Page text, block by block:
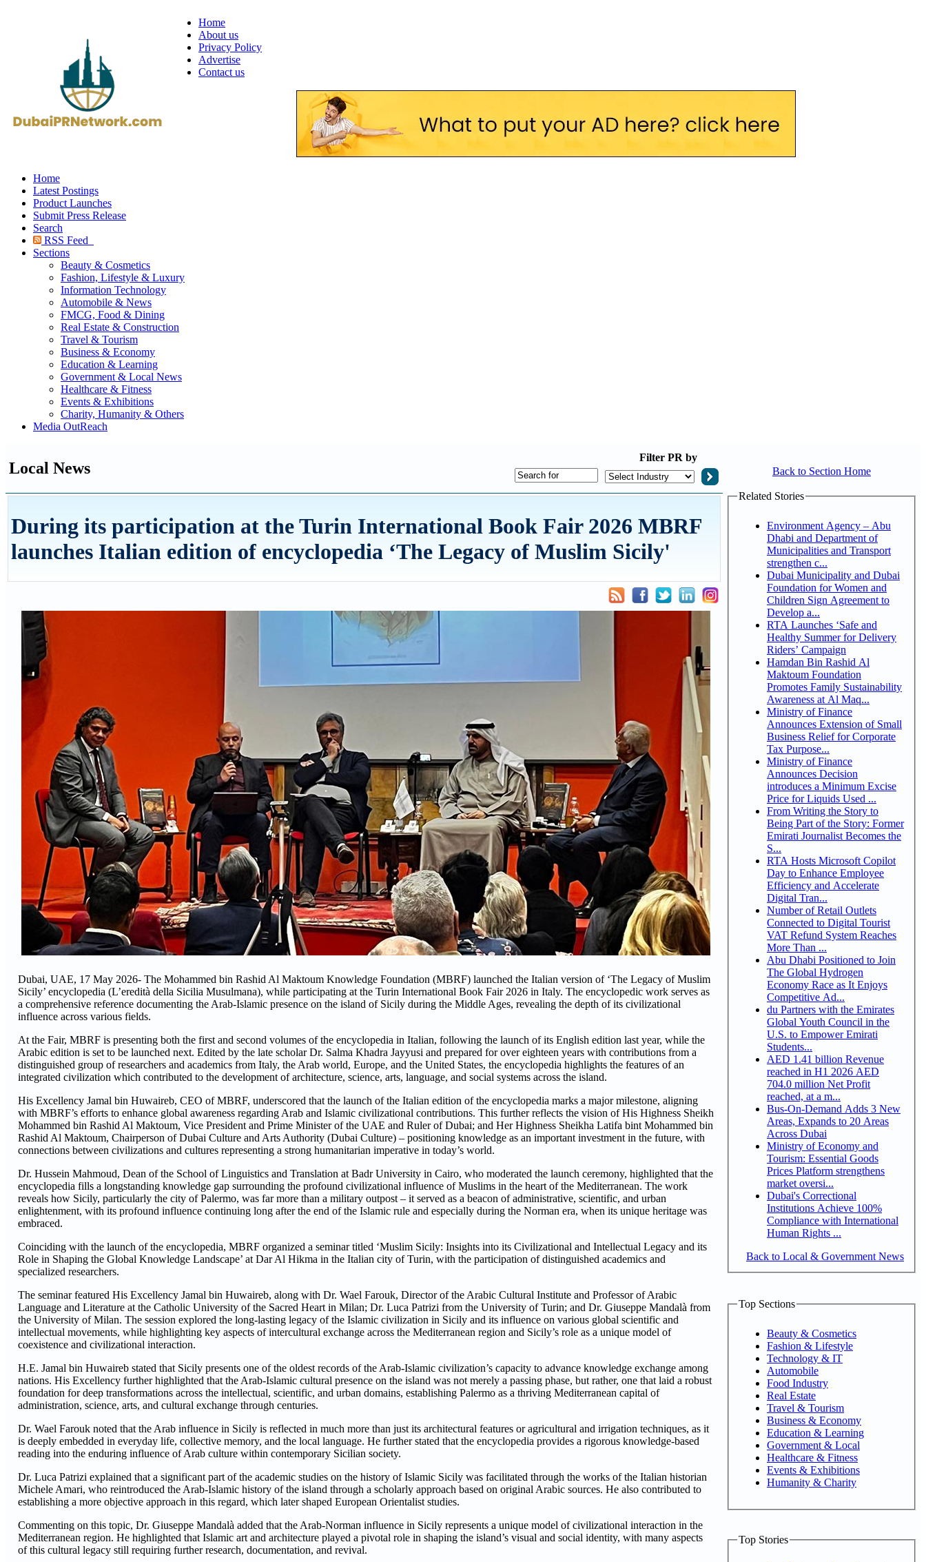
Home
About us
Privacy Policy
Advertise
Contact us
Home
Latest Postings
Product Launches
Submit Press Release
Search
RSS Feed
Sections
Beauty & Cosmetics
Fashion, Lifestyle & Luxury
Information Technology
Automobile & News
FMCG, Food & Dining
Real Estate & Construction
Travel & Tourism
Business & Economy
Education & Learning
Government & Local News
Healthcare & Fitness
Events & Exhibitions
Charity, Humanity & Others
Media OutReach
Local News
Filter PR by
During its participation at the Turin International Book Fair 2026 MBRF
launches Italian edition of encyclopedia ‘The Legacy of Muslim Sicily'
Dubai, UAE, 17 May 2026- The Mohammed bin Rashid Al Maktoum Knowledge Foundation (MBRF) launched the Italian version of ‘The Legacy of Muslim
Sicily’ encyclopedia (L’eredità della Sicilia Musulmana), while participating at the Turin International Book Fair 2026 in Italy. The encyclopedic work serves as
a comprehensive reference documenting the Arab-Islamic presence on the island of Sicily during the Middle Ages, revealing the depth of its civilizational
influence across various fields.
At the Fair, MBRF is presenting both the first and second volumes of the encyclopedia in Italian, following the launch of its English edition last year, while the
Arabic edition is set to be launched next. Edited by the late scholar Dr. Salma Khadra Jayyusi and prepared for over eighteen years with contributions from a
distinguished group of researchers and academics from Italy, the Arab world, Europe, and the United States, the encyclopedia highlights the features of an
integrated civilization which contributed to the development of architecture, science, arts, language, and social systems across the island.
His Excellency Jamal bin Huwaireb, CEO of MBRF, underscored that the launch of the Italian edition of the encyclopedia marks a major milestone, aligning
with MBRF’s efforts to enhance global awareness regarding Arab and Islamic civilizational contributions. This further reflects the vision of His Highness Sheikh
Mohammed bin Rashid Al Maktoum, Vice President and Prime Minister of the UAE and Ruler of Dubai; and Her Highness Sheikha Latifa bint Mohammed bin
Rashid Al Maktoum, Chairperson of Dubai Culture and Arts Authority (Dubai Culture) – positioning knowledge as an important investment in the future, with
connections between civilizations and cultures representing a strong humanitarian imperative in today’s world.
Dr. Hussein Mahmoud, Dean of the School of Linguistics and Translation at Badr University in Cairo, who moderated the launch ceremony, highlighted that the
encyclopedia fills a longstanding knowledge gap surrounding the profound civilizational influence of Muslims in the heart of the Mediterranean. The work
reveals how Sicily, particularly the city of Palermo, was far more than a military outpost – it served as a beacon of administrative, scientific, and urban
enlightenment, with its profound influence continuing long after the end of the Islamic rule and especially during the Norman era, when its unique heritage was
embraced.
Coinciding with the launch of the encyclopedia, MBRF organized a seminar titled ‘Muslim Sicily: Insights into its Civilizational and Intellectual Legacy and its
Role in Shaping the Global Knowledge Landscape’ at Dar Al Hikma in the Italian city of Turin, with the participation of distinguished academics and
specialized researchers.
The seminar featured His Excellency Jamal bin Huwaireb, along with Dr. Wael Farouk, Director of the Arabic Cultural Institute and Professor of Arabic
Language and Literature at the Catholic University of the Sacred Heart in Milan; Dr. Luca Patrizi from the University of Turin; and Dr. Giuseppe Mandalà from
the University of Milan. The session explored the long-lasting legacy of the Islamic civilization in Sicily and its influence on various global scientific and
intellectual movements, while highlighting key aspects of intercultural exchange across the Mediterranean region and Sicily’s role as a unique model of
coexistence and civilizational interaction.
H.E. Jamal bin Huwaireb stated that Sicily presents one of the oldest records of the Arab-Islamic civilization’s capacity to advance knowledge exchange among
nations. His Excellency further highlighted that the Arab-Islamic cultural presence on the island was not merely a passing phase, but rather, one that laid a robust
foundation for deep transformations across the intellectual, scientific, and urban domains, establishing Palermo as a thriving Mediterranean capital of
administration, science, arts, and cultural exchange through centuries.
Dr. Wael Farouk noted that the Arab influence in Sicily is reflected in much more than just its architectural features or agricultural and irrigation techniques, as it
is deeply embedded in everyday life, collective memory, and the local language. He further stated that the encyclopedia provides a rigorous knowledge-based
reading into the enduring influence of Arab culture within contemporary Sicilian society.
Dr. Luca Patrizi explained that a significant part of the academic studies on the history of Islamic Sicily was facilitated through the works of the Italian historian
Michele Amari, who reintroduced the Arab-Islamic history of the island through a scholarly approach based on original Arabic sources. He also contributed to
establishing a more objective approach in this regard, which later shaped European Orientalist studies.
Commenting on this topic, Dr. Giuseppe Mandalà added that the Arab-Norman influence in Sicily represents a unique model of civilizational interaction in the
Mediterranean region. He highlighted that Islamic art and architecture played a pivotal role in shaping the island’s visual and social identity, with many aspects
of this cultural legacy still requiring further research, documentation, and revival.
Back to Section Home
Related Stories
Environment Agency – Abu
Dhabi and Department of
Municipalities and Transport
strengthen c...
Dubai Municipality and Dubai
Foundation for Women and
Children Sign Agreement to
Develop a...
RTA Launches ‘Safe and
Healthy Summer for Delivery
Riders’ Campaign
Hamdan Bin Rashid Al
Maktoum Foundation
Promotes Family Sustainability
Awareness at Al Maq...
Ministry of Finance
Announces Extension of Small
Business Relief for Corporate
Tax Purpose...
Ministry of Finance
Announces Decision
introduces a Minimum Excise
Price for Liquids Used ...
From Writing the Story to
Being Part of the Story: Former
Emirati Journalist Becomes the
S...
RTA Hosts Microsoft Copilot
Day to Enhance Employee
Efficiency and Accelerate
Digital Tran...
Number of Retail Outlets
Connected to Digital Tourist
VAT Refund System Reaches
More Than ...
Abu Dhabi Positioned to Join
The Global Hydrogen
Economy Race as It Enjoys
Competitive Ad...
du Partners with the Emirates
Global Youth Council in the
U.S. to Empower Emirati
Students...
AED 1.41 billion Revenue
reached in H1 2026 AED
704.0 million Net Profit
reached, at a m...
Bus-On-Demand Adds 3 New
Areas, Expands to 20 Areas
Across Dubai
Ministry of Economy and
Tourism: Essential Goods
Prices Platform strengthens
market oversi...
Dubai's Correctional
Institutions Achieve 100%
Compliance with International
Human Rights ...
Back to Local & Government News
Top Sections
Beauty & Cosmetics
Fashion & Lifestyle
Technology & IT
Automobile
Food Industry
Real Estate
Travel & Tourism
Business & Economy
Education & Learning
Government & Local
Healthcare & Fitness
Events & Exhibitions
Humanity & Charity
Top Stories